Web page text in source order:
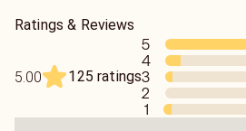
Ratings & Reviews
5.00 125 ratings
5
4
3
2
1